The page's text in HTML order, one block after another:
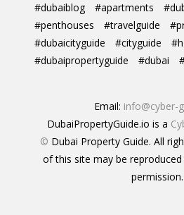
#dubaiblog
#apartments
#penthouses
#travelguide
#dubaicityguide
#cityguide
#dubaipropertyguide
#dubai
Email: info@cyber-
DubaiPropertyGuide.io is a
© Dubai Property Guide. All
of this site may be
permission.